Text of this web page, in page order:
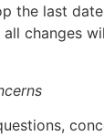
the last
changes